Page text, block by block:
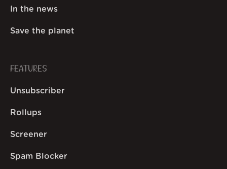
In the news
Save the planet
FEATURES
Unsubscriber
Rollups
Screener
Spam Blocker